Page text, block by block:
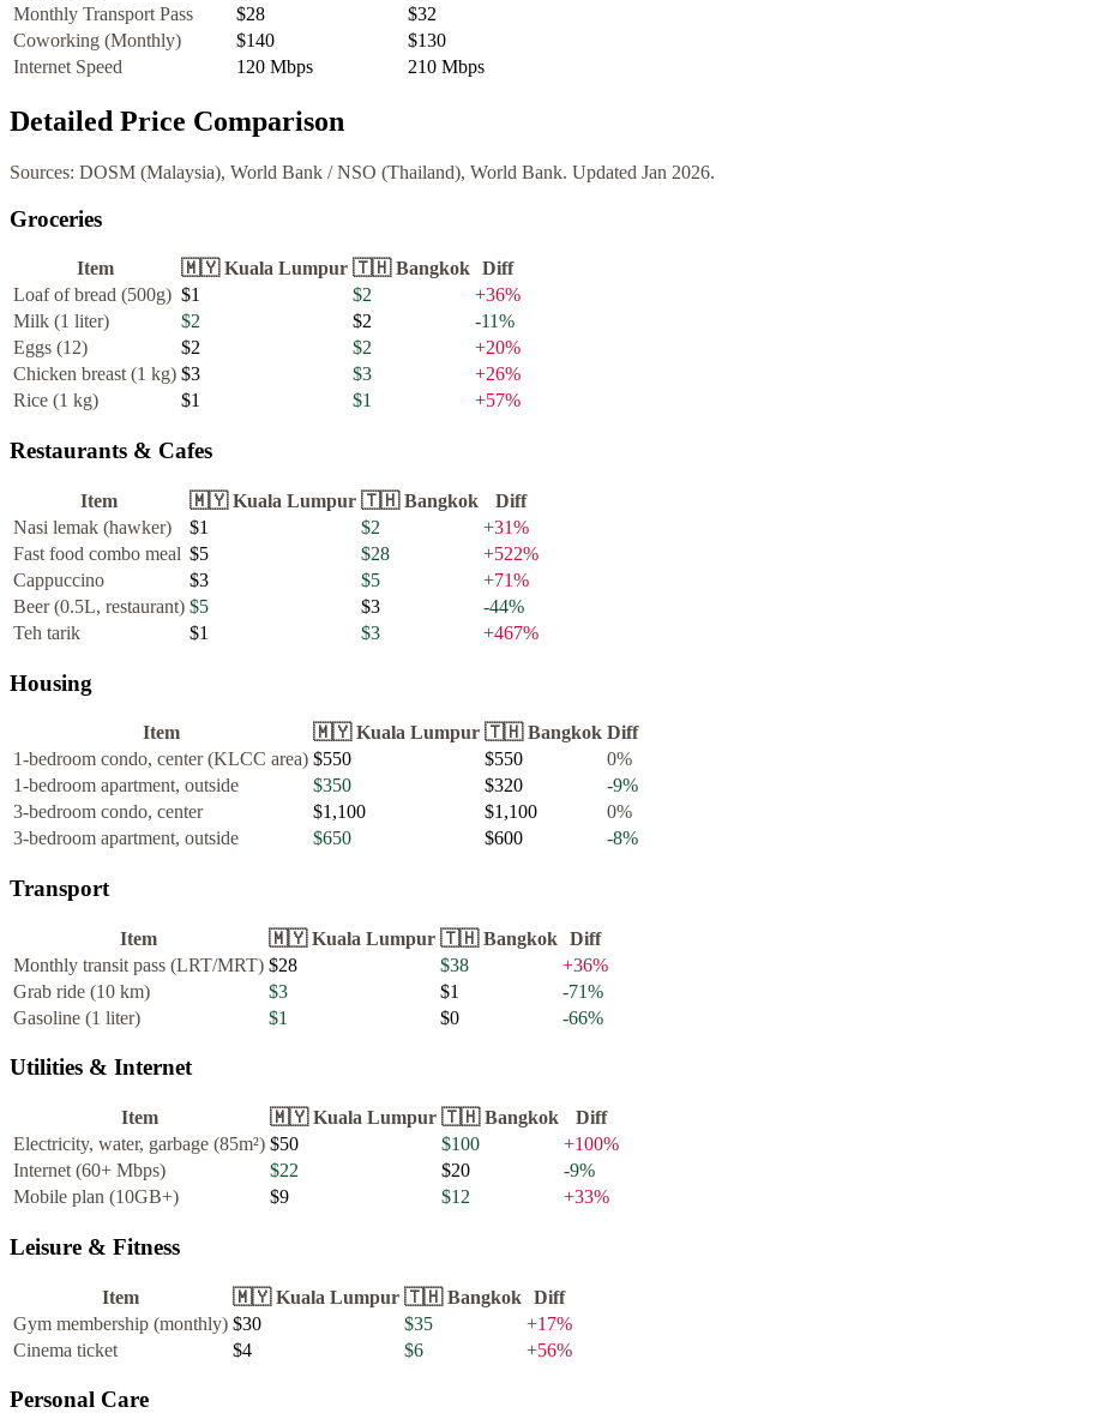
Monthly Transport Pass
$28
$32
Coworking (Monthly)
$140
$130
Internet Speed
120 Mbps 210 Mbps
Detailed Price Comparison
Sources: DOSM (Malaysia), World Bank /NSO (Thailand), World Bank. Updated Jan 2026.
Groceries
Item 🇲🇾 Kuala Lumpur 🇹🇭 Bangkok Diff
Loaf of bread (500g) $1 $2 +36%
Milk (1 liter)
$2 $2 -11%
Eggs (12)
$2 $2 +20%
Chicken breast (1 kg) $3 $3 +26%
Rice (1 kg)
$1 $1 +57%
Restaurants & Cafes
Item 🇲🇾 Kuala Lumpur 🇹🇭 Bangkok
Diff
Nasi lemak (hawker)
$1 $2 +31%
Fast food combo meal $5 $28 +522%
Cappuccino
$3 $5 +71%
Beer (0.5L, restaurant) $5 $3 -44%
Teh tarik
$1 $3 +467%
Housing
Item 🇲🇾 Kuala Lumpur 🇹🇭 Bangkok Diff
1-bedroom condo, center (KLCC area) $550 $550 0%
1-bedroom apartment, outside
$350 $320 -9%
3-bedroom condo, center
$1,100 $1,100 0%
3-bedroom apartment, outside
$650 $600 -8%
Transport
Item 🇲🇾 Kuala Lumpur 🇹🇭 Bangkok Diff
Monthly transit pass (LRT/MRT) $28 $38 +36%
Grab ride (10 km)
$3 $1 -71%
Gasoline (1 liter)
$1 $0 -66%
Utilities & Internet
Item 🇲🇾 Kuala Lumpur 🇹🇭 Bangkok
Diff
Electricity, water, garbage (85m²) $50 $100 +100%
Internet (60+ Mbps)
$22 $20 -9%
Mobile plan (10GB+)
$9 $12 +33%
Leisure & Fitness
Item 🇲🇾 Kuala Lumpur 🇹🇭 Bangkok Diff
Gym membership (monthly) $30 $35 +17%
Cinema ticket
$4 $6 +56%
Personal Care